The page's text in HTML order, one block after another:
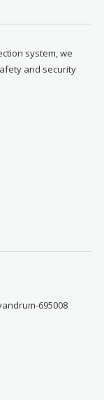
system, we
and security
695008